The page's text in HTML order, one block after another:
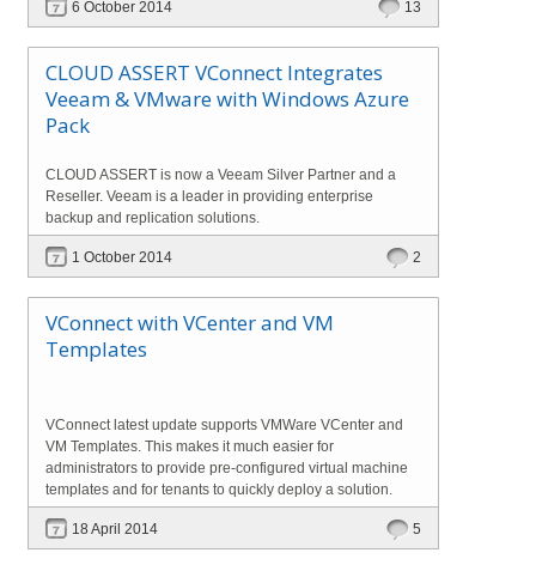
6 October 2014 13
CLOUD ASSERT VConnect Integrates
Veeam & VMware with Windows Azure
Pack
CLOUD ASSERT is now a Veeam Silver Partner and a
Reseller. Veeam is a leader in providing enterprise
backup and replication solutions.
1 October 2014 2
VConnect with VCenter and VM
Templates
VConnect latest update supports VMWare VCenter and
VM Templates. This makes it much easier for
administrators to provide pre-configured virtual machine
templates and for tenants to quickly deploy a solution.
18 April 2014 5